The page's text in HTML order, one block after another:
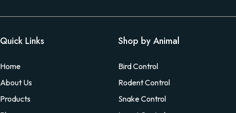
Quick Links
Home
About Us
Products
Shop by Animal
Bird Control
Rodent Control
Snake Control